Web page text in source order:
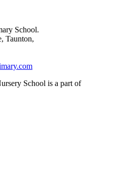
School.
Taunton,
School is a part of